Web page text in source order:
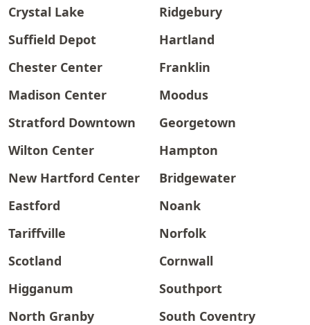
Crystal Lake
Ridgebury
Suffield Depot
Hartland
Chester Center
Franklin
Madison Center
Moodus
Stratford Downtown
Georgetown
Wilton Center
Hampton
New Hartford Center
Bridgewater
Eastford
Noank
Tariffville
Norfolk
Scotland
Cornwall
Higganum
Southport
North Granby
South Coventry